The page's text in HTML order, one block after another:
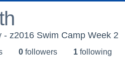
- z2016 Swim Camp Week 2
0 followers 1 following